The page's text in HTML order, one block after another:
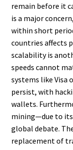
remain before it
is a major
within short
countries affects
scalability is
speeds cannot
systems like Visa
persist, with
wallets.
mining—due to
global debate.
replacement of